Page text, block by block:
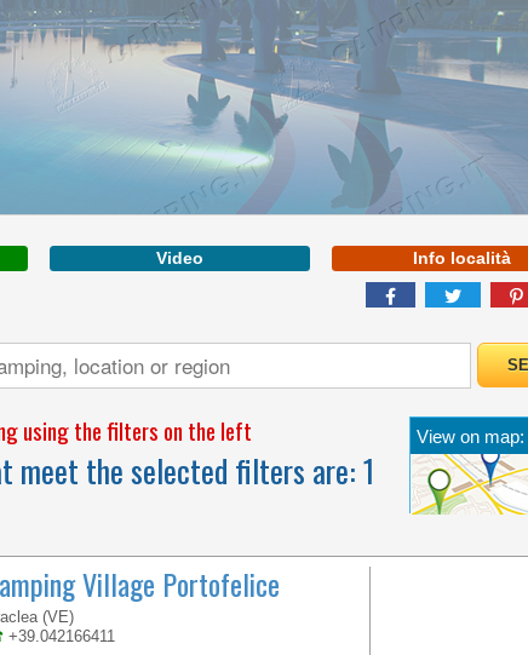
More Info
Video Info località
using the filters on the left
meet the selected filters are:1
View on map:
Village Portofelice
(VE)
+39.042166411
VENETO
WELCOME TO THE
IN ITALY
VENETO